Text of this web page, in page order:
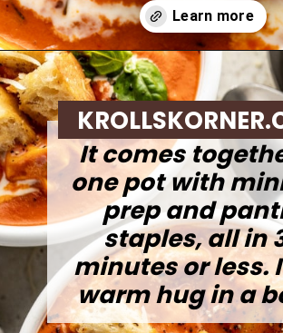
Opening
It comes
one pot with
prep and
staples, all in
minutes or less.
warm hug in a